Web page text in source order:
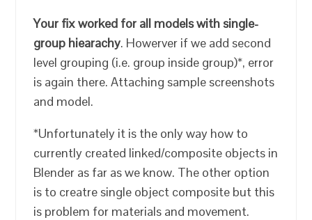
Your fix worked for all models with single-
group hiearachy. Howerver if we add second
level grouping (i.e. group inside group)*, error
is again there. Attaching sample screenshots
and model.
*Unfortunately it is the only way how to
currently created linked/composite objects in
Blender as far as we know. The other option
is to creatre single object composite but this
is problem for materials and movement.